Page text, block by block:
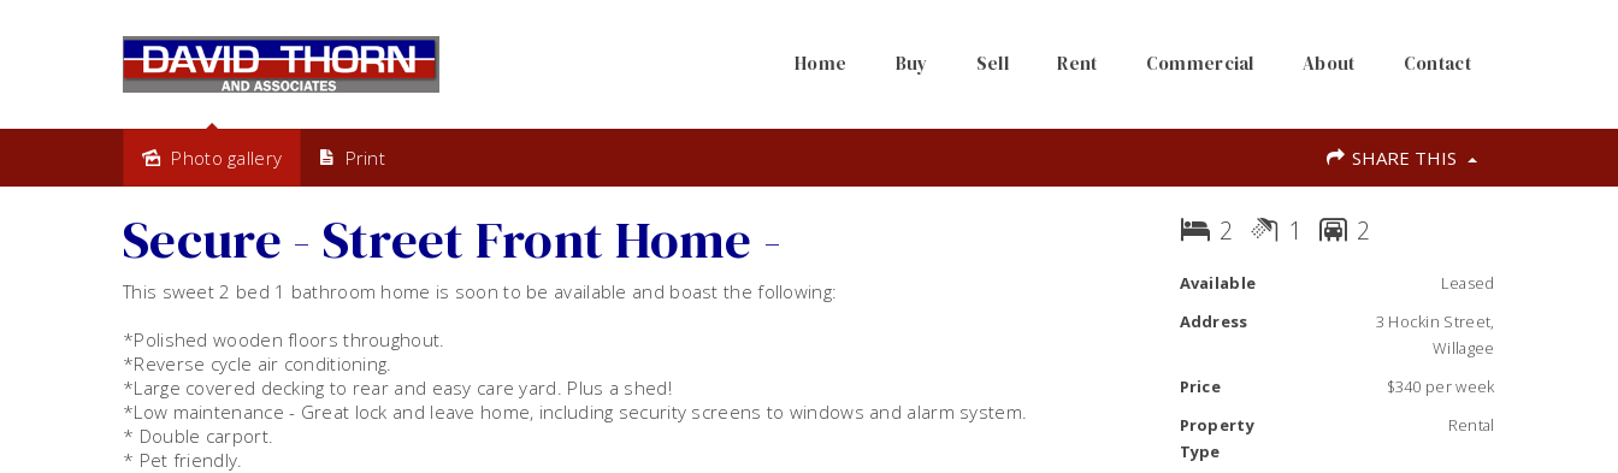
Home Buy Sell Rent Commercial About Contact
Leased Photo gallery Print SHARE THIS
Secure - Street Front Home -
This sweet 2 bed 1 bathroom home is soon to be available and boast the following:
*Polished wooden floors throughout.
*Reverse cycle air conditioning.
*Large covered decking to rear and easy care yard. Plus a shed!
*Low maintenance - Great lock and leave home, including security screens to windows and alarm system.
* Double carport.
* Pet friendly.
2 1 2
Available
Leased
Address
3 Hockin Street,
Willagee
Price
$340 per week
Property
Type
Rental